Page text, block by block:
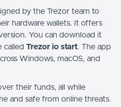
by the Trezor team to
hardware wallets. It offers
You can download it
called Trezor io start. The app
Windows, macOS, and
their funds, all while
and safe from online threats.